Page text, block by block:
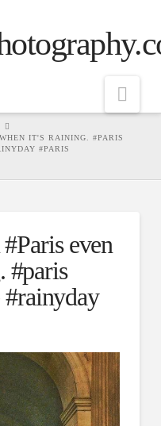
IT'S RAINING. #PARIS
#PARIS
even
#paris
#rainyday